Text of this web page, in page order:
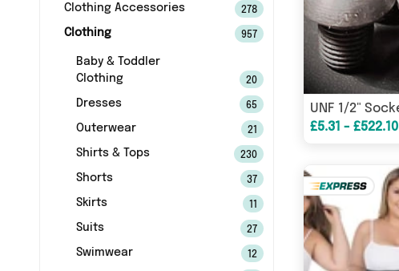
Clothing Accessories 278
Clothing 957
Baby & Toddler
Clothing
20
Dresses 65
Outerwear 21
Shirts & Tops 230
Shorts 37
Skirts
Suits 27
Swimwear 12
£5.31 - £522.10